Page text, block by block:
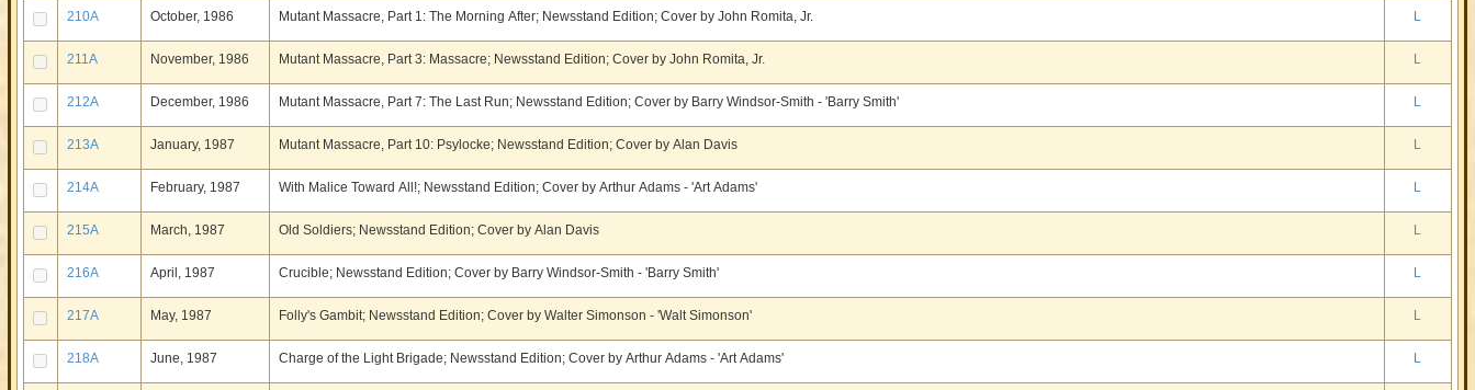
210A October, 1986 Mutant Massacre, Part 1: The Morning After; Newsstand Edition; Cover by John Romita, Jr. L
211A November, 1986 Mutant Massacre, Part 3: Massacre; Newsstand Edition; Cover by John Romita, Jr. L
212A December, 1986 Mutant Massacre, Part 7: The Last Run; Newsstand Edition; Cover by Barry Windsor-Smith - 'Barry Smith' L
213A January, 1987 Mutant Massacre, Part 10: Psylocke; Newsstand Edition; Cover by Alan Davis L
214A February, 1987 With Malice Toward All!; Newsstand Edition; Cover by Arthur Adams - 'Art Adams' L
215A March, 1987 Old Soldiers; Newsstand Edition; Cover by Alan Davis L
216A April, 1987 Crucible; Newsstand Edition; Cover by Barry Windsor-Smith - 'Barry Smith' L
217A May, 1987 Folly's Gambit; Newsstand Edition; Cover by Walter Simonson - 'Walt Simonson' L
218A June, 1987 Charge of the Light Brigade; Newsstand Edition; Cover by Arthur Adams - 'Art Adams' L